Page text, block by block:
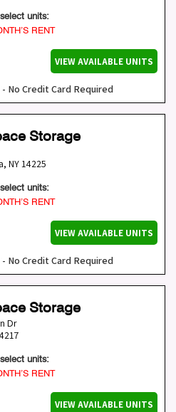
units:
RENT
VIEW AVAILABLE UNITS
- No Credit Card Required
Storage
, NY14225
units:
RENT
VIEW AVAILABLE UNITS
- No Credit Card Required
Storage
Dr
units:
RENT
VIEW AVAILABLE UNITS